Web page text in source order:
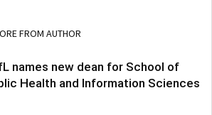
FROM AUTHOR
names new dean for School of
Health and Information Sciences